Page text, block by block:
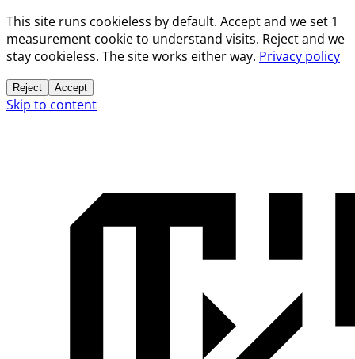
This site runs cookieless by default. Accept and we set 1
measurement cookie to understand visits. Reject and we
stay cookieless. The site works either way. Privacy policy
Reject Accept
Skip to content